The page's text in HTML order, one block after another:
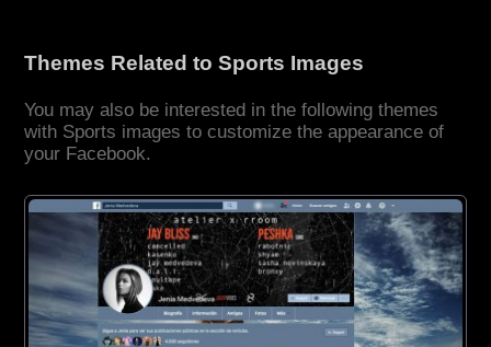
Themes Related to Sports Images
You may also be interested in the following themes
with Sports images to customize the appearance of
your Facebook.